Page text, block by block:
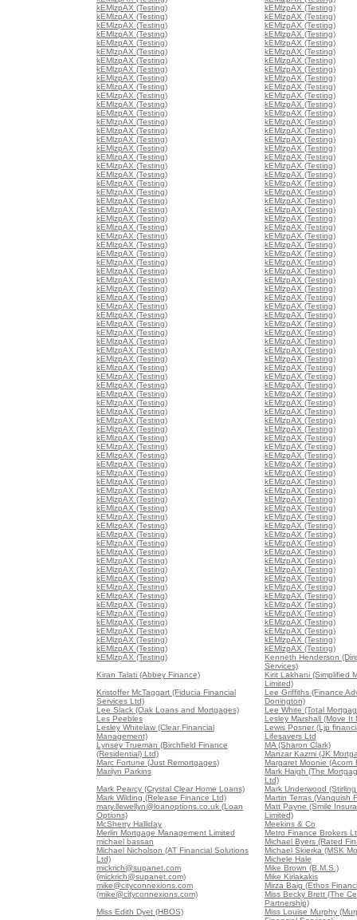
kEMlzpAX (Testing)
kEMlzpAX (Testing)
kEMlzpAX (Testing)
kEMlzpAX (Testing)
kEMlzpAX (Testing)
kEMlzpAX (Testing)
kEMlzpAX (Testing)
kEMlzpAX (Testing)
kEMlzpAX (Testing)
kEMlzpAX (Testing)
kEMlzpAX (Testing)
kEMlzpAX (Testing)
kEMlzpAX (Testing)
kEMlzpAX (Testing)
kEMlzpAX (Testing)
kEMlzpAX (Testing)
kEMlzpAX (Testing)
kEMlzpAX (Testing)
kEMlzpAX (Testing)
kEMlzpAX (Testing)
kEMlzpAX (Testing)
kEMlzpAX (Testing)
kEMlzpAX (Testing)
kEMlzpAX (Testing)
kEMlzpAX (Testing)
kEMlzpAX (Testing)
kEMlzpAX (Testing)
kEMlzpAX (Testing)
kEMlzpAX (Testing)
kEMlzpAX (Testing)
kEMlzpAX (Testing)
kEMlzpAX (Testing)
kEMlzpAX (Testing)
kEMlzpAX (Testing)
kEMlzpAX (Testing)
kEMlzpAX (Testing)
kEMlzpAX (Testing)
kEMlzpAX (Testing)
kEMlzpAX (Testing)
kEMlzpAX (Testing)
kEMlzpAX (Testing)
kEMlzpAX (Testing)
kEMlzpAX (Testing)
kEMlzpAX (Testing)
kEMlzpAX (Testing)
kEMlzpAX (Testing)
kEMlzpAX (Testing)
kEMlzpAX (Testing)
kEMlzpAX (Testing)
kEMlzpAX (Testing)
kEMlzpAX (Testing)
kEMlzpAX (Testing)
kEMlzpAX (Testing)
kEMlzpAX (Testing)
kEMlzpAX (Testing)
kEMlzpAX (Testing)
kEMlzpAX (Testing)
kEMlzpAX (Testing)
kEMlzpAX (Testing)
kEMlzpAX (Testing)
kEMlzpAX (Testing)
kEMlzpAX (Testing)
kEMlzpAX (Testing)
kEMlzpAX (Testing)
kEMlzpAX (Testing)
kEMlzpAX (Testing)
kEMlzpAX (Testing)
kEMlzpAX (Testing)
kEMlzpAX (Testing)
kEMlzpAX (Testing)
kEMlzpAX (Testing)
kEMlzpAX (Testing)
kEMlzpAX (Testing)
kEMlzpAX (Testing)
kEMlzpAX (Testing)
kEMlzpAX (Testing)
kEMlzpAX (Testing)
kEMlzpAX (Testing)
kEMlzpAX (Testing)
kEMlzpAX (Testing)
kEMlzpAX (Testing)
kEMlzpAX (Testing)
kEMlzpAX (Testing)
kEMlzpAX (Testing)
kEMlzpAX (Testing)
kEMlzpAX (Testing)
kEMlzpAX (Testing)
kEMlzpAX (Testing)
kEMlzpAX (Testing)
kEMlzpAX (Testing)
kEMlzpAX (Testing)
kEMlzpAX (Testing)
kEMlzpAX (Testing)
kEMlzpAX (Testing)
kEMlzpAX (Testing)
kEMlzpAX (Testing)
kEMlzpAX (Testing)
kEMlzpAX (Testing)
kEMlzpAX (Testing)
kEMlzpAX (Testing)
kEMlzpAX (Testing)
kEMlzpAX (Testing)
kEMlzpAX (Testing)
kEMlzpAX (Testing)
kEMlzpAX (Testing)
kEMlzpAX (Testing)
kEMlzpAX (Testing)
kEMlzpAX (Testing)
kEMlzpAX (Testing)
kEMlzpAX (Testing)
kEMlzpAX (Testing)
kEMlzpAX (Testing)
kEMlzpAX (Testing)
kEMlzpAX (Testing)
kEMlzpAX (Testing)
kEMlzpAX (Testing)
kEMlzpAX (Testing)
kEMlzpAX (Testing)
kEMlzpAX (Testing)
kEMlzpAX (Testing)
kEMlzpAX (Testing)
kEMlzpAX (Testing)
kEMlzpAX (Testing)
kEMlzpAX (Testing)
kEMlzpAX (Testing)
kEMlzpAX (Testing)
kEMlzpAX (Testing)
kEMlzpAX (Testing)
kEMlzpAX (Testing)
kEMlzpAX (Testing)
kEMlzpAX (Testing)
kEMlzpAX (Testing)
kEMlzpAX (Testing)
kEMlzpAX (Testing)
kEMlzpAX (Testing)
kEMlzpAX (Testing)
kEMlzpAX (Testing)
kEMlzpAX (Testing)
kEMlzpAX (Testing)
kEMlzpAX (Testing)
kEMlzpAX (Testing)
kEMlzpAX (Testing)
kEMlzpAX (Testing)
kEMlzpAX (Testing)
kEMlzpAX (Testing)
kEMlzpAX (Testing)
kEMlzpAX (Testing)
kEMlzpAX (Testing)
kEMlzpAX (Testing)
Kenneth Henderson
Services)
Kiran Talati (Abbey Finance)
Kirit Lakhani (Simplified
Limited)
Kristoffer McTaggart (Fiducia Financial
Services Ltd)
Lee Griffiths (Finance
Donington)
Lee Slack (Oak Loans and Mortgages)
Lee White (Total
Les Peebles
Lesley Marshall (Move It
Lesley Whitelaw (Clear Financial
Management)
Lewis Posner (Ljp
Lifesavers Ltd
Lynsey Trueman (Birchfield Finance
(Residential) Ltd)
MA (Sharon Clark)
Manzar Kazmi (JK
Marc Fortune (Just Remortgages)
Margaret Moonie (Acorn
Marilyn Parkins
Mark Haigh (The
Ltd)
Mark Pearcy (Crystal Clear Home Loans)
Mark Underwood
Mark Wilding (Release Finance Ltd)
Martin Terras (Vanquish
mary.llewellyn@loanoptions.co.uk (Loan
Options)
Matt Payne (Smile
Limited)
McSherry Halliday
Meekins & Co
Merlin Mortgage Management Limited
Metro Finance Brokers
michael bassan
Michael Byers (Rated
Michael Nicholson (AT Financial Solutions
Ltd)
Michael Skierka (MSK
Michele Hale
mickrich@supanet.com
(mickrich@supanet.com)
Mike Brown (B.M.S.)
Mike Kiriakakis
mike@cityconnexions.com
(mike@cityconnexions.com)
Mirza Baig (Ethos
Miss Becky Brett (The
Partnership)
Miss Edith Dyet (HBOS)
Miss Louise Murphy